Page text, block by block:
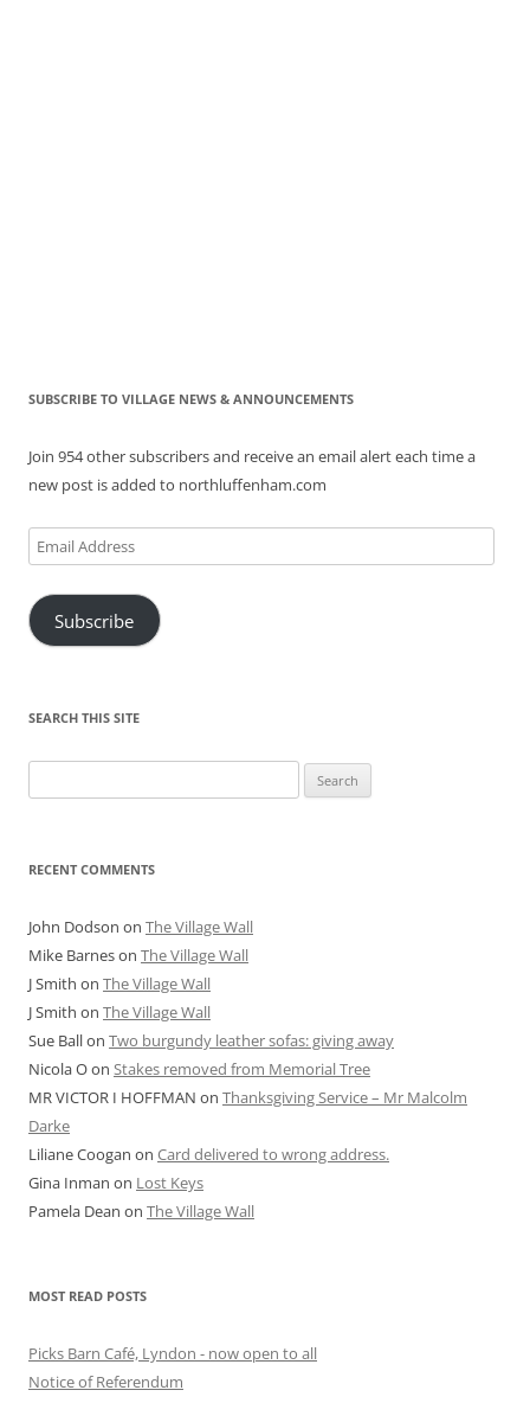
SUBSCRIBE TO VILLAGE NEWS & ANNOUNCEMENTS
Join 954 other subscribers and receive an email alert each time a
new post is added to northluffenham.com
Email
Address
Subscribe
SEARCH THIS SITE
for:
RECENT COMMENTS
John Dodson on The Village Wall
Mike Barneson The Village Wall
J Smith on The Village Wall
J Smith on The Village Wall
Sue Ballon Two burgundy leather sofas: giving away
Nicola Oon Stakes removed from Memorial Tree
MR VICTOR I HOFFMAN on Thanksgiving Service – Mr Malcolm
Darke
Liliane Coogan on Card delivered to wrong address.
Gina Inman on Lost Keys
Pamela Dean on The Village Wall
MOST READ POSTS
Picks Barn Café, Lyndon - now open to all
Notice of Referendum